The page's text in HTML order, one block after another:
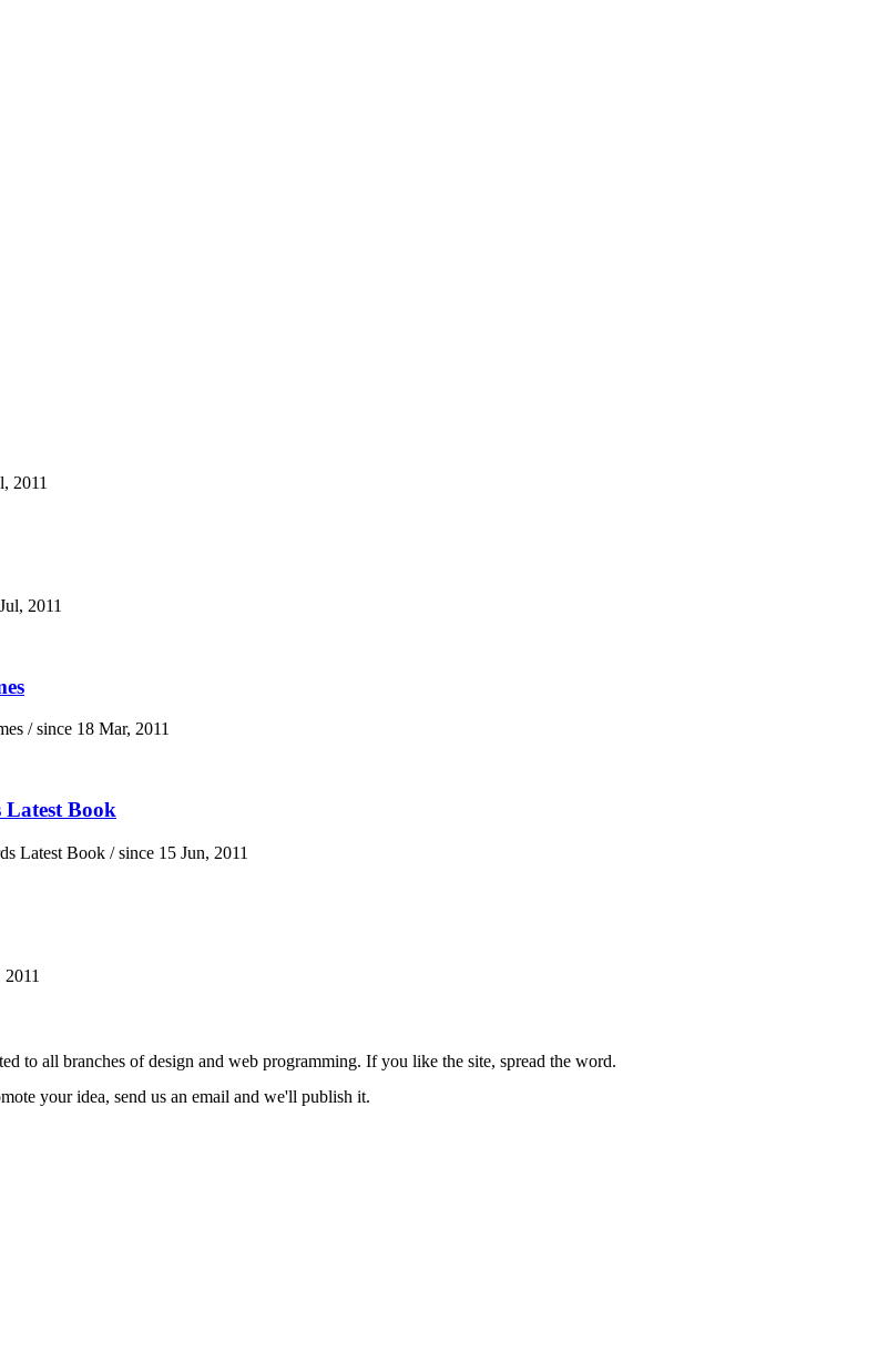
2011
2011
/ since 18 Mar, 2011
Book
Latest Book / since 15 Jun, 2011
to all branches of design and web programming. If you like the site, spread the word.
your idea, send us an email and we'll publish it.